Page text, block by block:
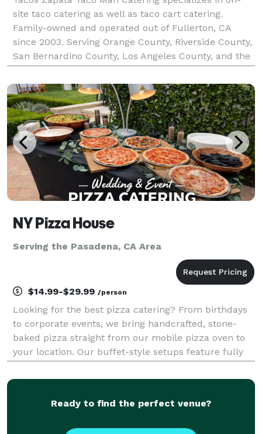
site taco catering as well as taco cart catering.
Family-owned and operated out of Fullerton, CA
since 2003. Serving Orange County, Riverside County,
San Bernardino County, Los Angeles County, and the
majority of Southern California. Tacos Zapata pr
NY Pizza House
Serving the Pasadena, CA Area
$14.99-$29.99 /person
Looking for the best pizza catering? From birthdays
to corporate events, we bring handcrafted, stone-
baked pizza straight from our mobile pizza oven to
your location. Our buffet-style setups feature fully
salads, and appetizers made on-site. Guests can
Ready to find the perfect venue?